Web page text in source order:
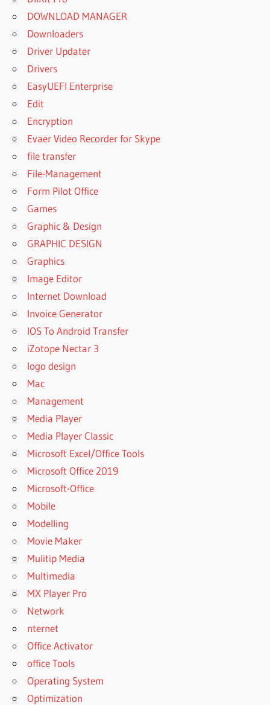
DOWNLOAD MANAGER
Downloaders
Driver Updater
Drivers
EasyUEFI Enterprise
Edit
Encryption
Evaer Video Recorder for Skype
file transfer
File-Management
Form Pilot Office
Games
Graphic & Design
GRAPHIC DESIGN
Graphics
Image Editor
Internet Download
Invoice Generator
IOS To Android Transfer
iZotope Nectar 3
logo design
Mac
Management
Media Player
Media Player Classic
Microsoft Excel/Office Tools
Microsoft Office 2019
Microsoft-Office
Mobile
Modelling
Movie Maker
Mulitip Media
Multimedia
MX Player Pro
Network
nternet
Office Activator
office Tools
Operating System
Optimization